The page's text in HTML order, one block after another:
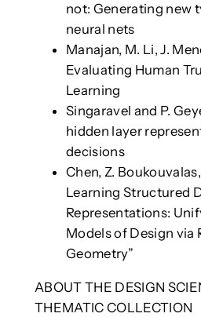
not: Generating new
neural nets
Manajan, M. Li, J.
Evaluating Human
Learning
Singaravel and P.
hidden layer
decisions
Chen, Z.
Learning Structured
Representations:
Models of Design via
Geometry”
ABOUT THE DESIGN
THEMATIC COLLECTION